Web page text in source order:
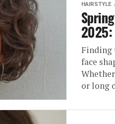
HAIRSTYLE
Finding
face
or long